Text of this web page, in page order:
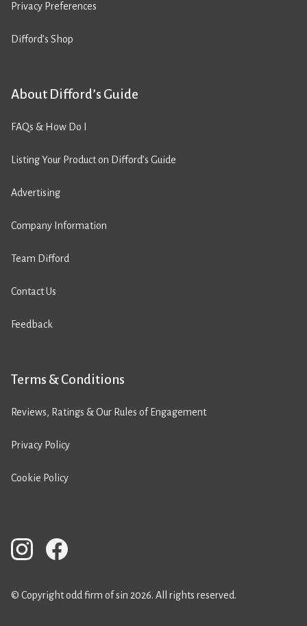
Privacy Preferences
Difford’s Shop
About Difford’s Guide
FAQs & How Do I
Listing Your Product on Difford’s Guide
Advertising
Company Information
Team Difford
Contact Us
Feedback
Terms & Conditions
Reviews, Ratings & Our Rules of Engagement
Privacy Policy
Cookie Policy
© Copyright odd firm of sin 2026. All rights reserved.